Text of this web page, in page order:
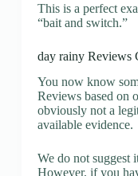
This is a perfect
“bait and switch.”
day rainy Reviews
You now know
Reviews based on
obviously not a
available evidence.
We do not suggest
However, if you